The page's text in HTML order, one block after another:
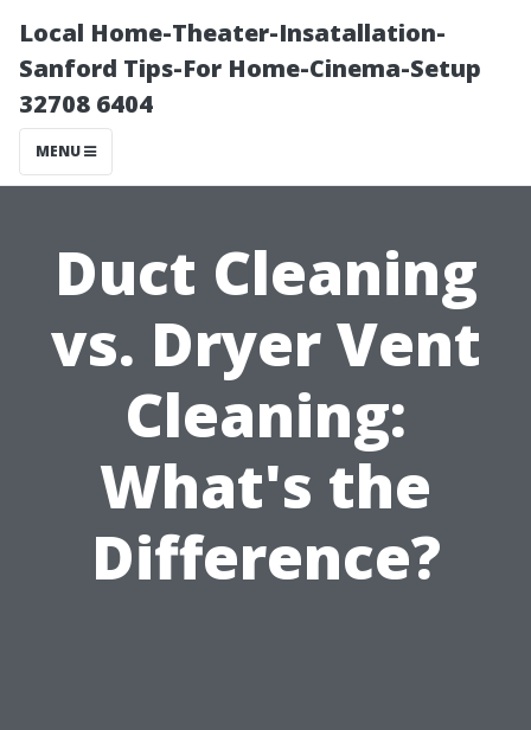
Local Home-Theater-Insatallation-
Sanford Tips-For Home-Cinema-Setup
32708 6404
MENU
Duct Cleaning
vs. Dryer Vent
Cleaning:
What's the
Difference?